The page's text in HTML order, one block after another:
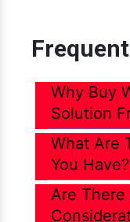
Why Buy
Solution
What Are
You Have?
Are There